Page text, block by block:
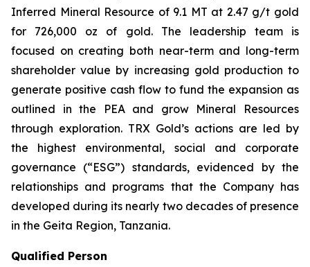
Inferred Mineral Resource of 9.1 MT at 2.47 g/t gold
for 726,000 oz of gold. The leadership team is
focused on creating both near-term and long-term
shareholder value by increasing gold production to
generate positive cash flow to fund the expansion as
outlined in the PEA and grow Mineral Resources
through exploration. TRX Gold’s actions are led by
the highest environmental, social and corporate
governance (“ESG”) standards, evidenced by the
relationships and programs that the Company has
developed during its nearly two decades of presence
in the Geita Region, Tanzania.
Qualified Person